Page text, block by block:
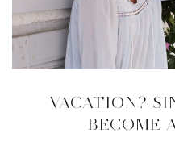
VACATION?
BECOME